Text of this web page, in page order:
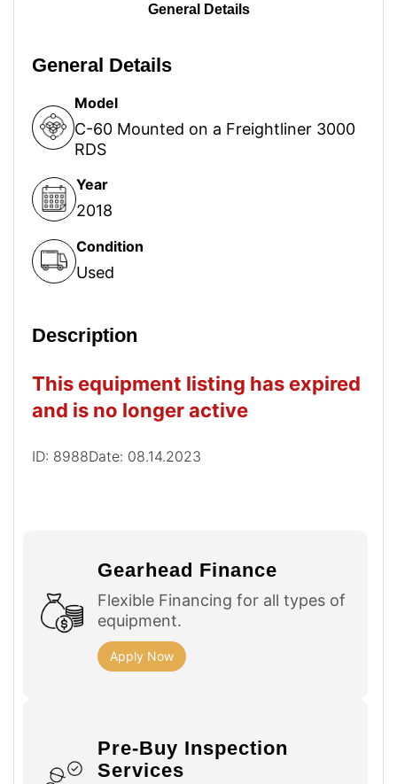
General Details
General Details
Model
C-60 Mounted on a Freightliner 3000
RDS
Year
2018
Condition
Used
Description
This equipment listing has expired
and is no longer active
ID: 8988Date: 08.14.2023
Gearhead Finance
Flexible Financing for all types of
equipment.
Apply Now
Pre-Buy Inspection
Services